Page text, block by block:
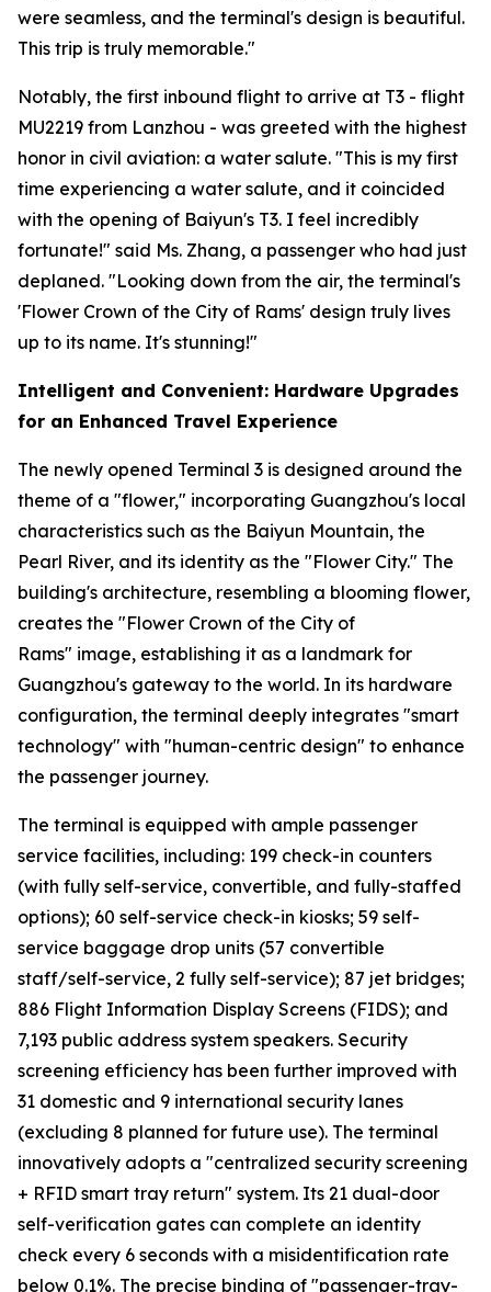
were seamless, and the terminal's design is beautiful.
This trip is truly memorable."
Notably, the first inbound flight to arrive at T3 - flight
MU2219 from Lanzhou - was greeted with the highest
honor in civil aviation: a water salute. "This is my first
time experiencing a water salute, and it coincided
with the opening of Baiyun's T3. I feel incredibly
fortunate!" said Ms. Zhang, a passenger who had just
deplaned. "Looking down from the air, the terminal's
'Flower Crown of the City of Rams' design truly lives
up to its name. It's stunning!"
Intelligent and Convenient: Hardware Upgrades
for an Enhanced Travel Experience
The newly opened Terminal 3 is designed around the
theme of a "flower," incorporating Guangzhou's local
characteristics such as the Baiyun Mountain, the
Pearl River, and its identity as the "Flower City." The
building's architecture, resembling a blooming flower,
creates the "Flower Crown of the City of
Rams" image, establishing it as a landmark for
Guangzhou's gateway to the world. In its hardware
configuration, the terminal deeply integrates "smart
technology" with "human-centric design" to enhance
the passenger journey.
The terminal is equipped with ample passenger
service facilities, including: 199 check-in counters
(with fully self-service, convertible, and fully-staffed
options); 60 self-service check-in kiosks; 59 self-
service baggage drop units (57 convertible
staff/self-service, 2 fully self-service); 87 jet bridges;
886 Flight Information Display Screens (FIDS); and
7,193 public address system speakers. Security
screening efficiency has been further improved with
31 domestic and 9 international security lanes
(excluding 8 planned for future use). The terminal
innovatively adopts a "centralized security screening
+ RFID smart tray return" system. Its 21 dual-door
self-verification gates can complete an identity
check every 6 seconds with a misidentification rate
below 0.1%. The precise binding of "passenger-tray-